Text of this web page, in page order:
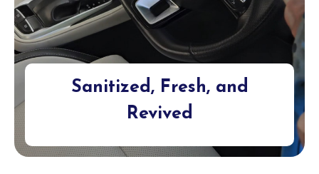
Sanitized, Fresh, and
Revived